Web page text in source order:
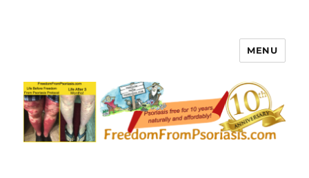
FreedomFromPsoriasis.com
MENU